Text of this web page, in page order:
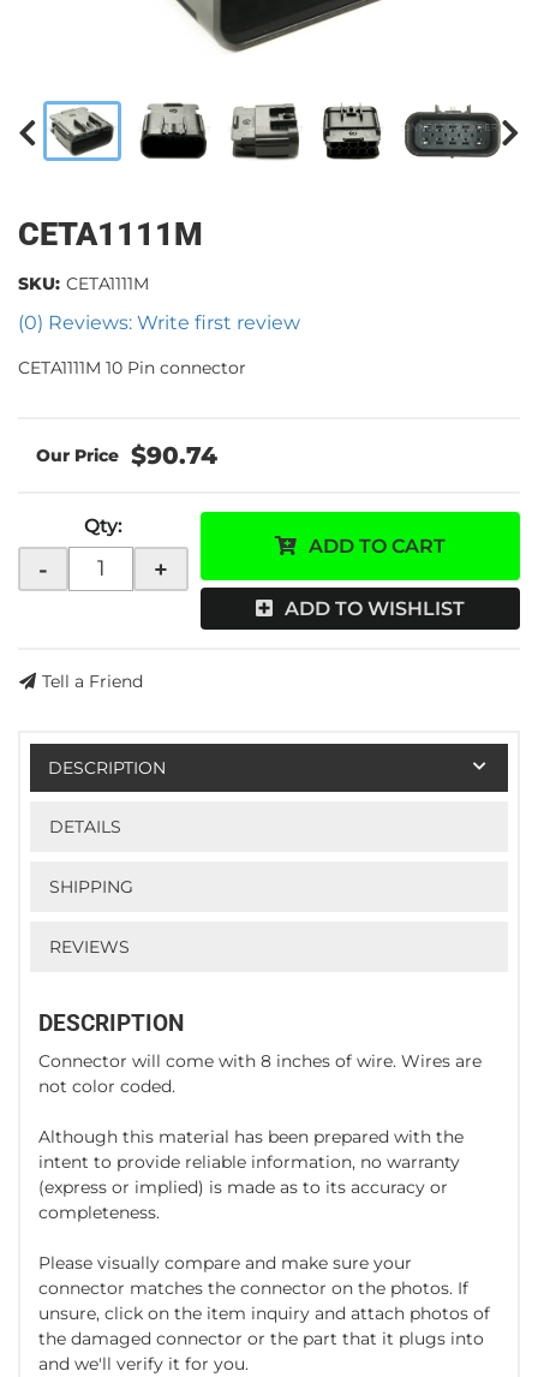
CETA1111M
(0) Reviews: Write first review
SKU: CETA1111M
CETA1111M 10 Pin connector
$90.74
Qty:
- +
ADD TO CART
ADD TO WISHLIST
Tell a Friend
DESCRIPTION
DETAILS
SHIPPING
REVIEWS
DESCRIPTION
Connector will come with 8 inches of wire. Wires are
not color coded.
Although this material has been prepared with the
intent to provide reliable information, no warranty
(express or implied) is made as to its accuracy or
completeness.
Please visually compare and make sure your
connector matches the connector on the photos. If
unsure, click on the item inquiry and attach photos of
the damaged connector or the part that it plugs into
and we'll verify it for you.